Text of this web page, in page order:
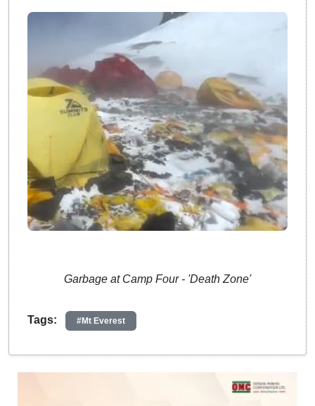
Garbage at Camp Four - 'Death Zone'
Tags: #Mt Everest